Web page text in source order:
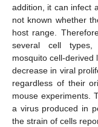
addition, it can infect
not known whether
host range.
several cell types,
mosquito cell-derived
decrease in viral
regardless of their
mouse experiments.
a virus produced in
the strain of cells